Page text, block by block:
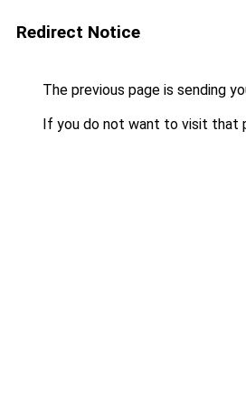
Redirect Notice
The previous page is sending
If you do not want to visit that